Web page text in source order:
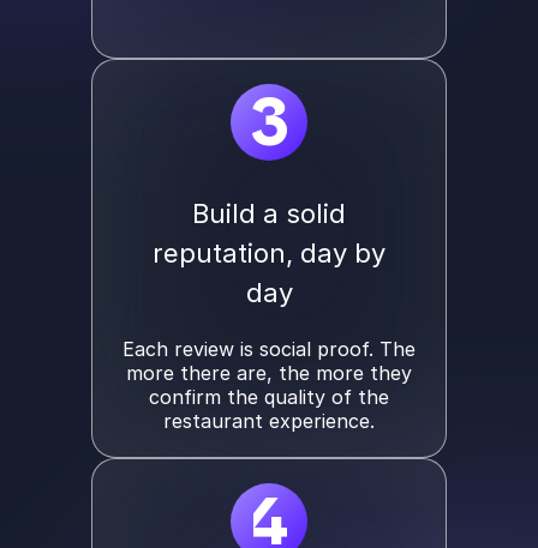
3
Build a solid
reputation, day by
day
Each review is social proof. The
more there are, the more they
confirm the quality of the
restaurant experience.
4